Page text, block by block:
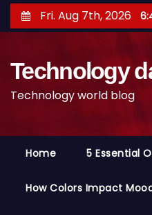
k
Fri. Aug 7th, 2026
Technology
Technology world blog
Home 5 Essential
How Colors Impact